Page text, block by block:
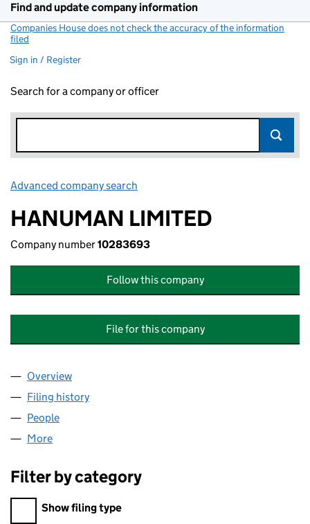
Find and update company information
Companies House does not check the accuracy of the information
filed
Sign in / Register
Search for a company or officer
Advanced company search
HANUMAN LIMITED
Company number10283693
Follow this company
File for this company
Company
Overview
Filing history
People
More
Filter by category
Filter by category
Show filing type